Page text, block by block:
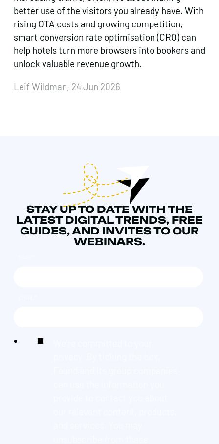
better use of the visitors you already have. With
rising OTA costs and growing competition,
smart conversion rate optimisation (CRO) can
help hotels turn more browsers into bookers and
unlock valuable revenue growth.
Leif Wildman, 24 Jun 2026
STAY UP TO DATE WITH THE
LATEST DIGITAL TRENDS, FREE
GUIDES, AND INVITES TO OUR
WEBINARS.